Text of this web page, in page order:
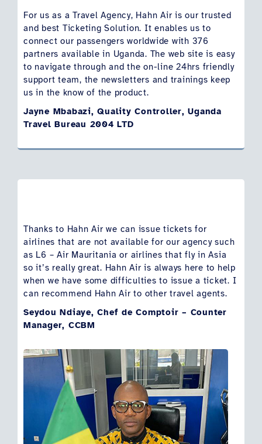
For us as a Travel Agency, Hahn Air is our trusted
and best Ticketing Solution. It enables us to
connect our passengers worldwide with 376
partners available in Uganda. The web site is easy
to navigate through and the on-line 24hrs friendly
support team, the newsletters and trainings keep
us in the know of the product.
Jayne Mbabazi, Quality Controller, Uganda
Travel Bureau 2004 LTD
Thanks to Hahn Air we can issue tickets for
airlines that are not available for our agency such
as L6 – Air Mauritania or airlines that fly in Asia
so it’s really great. Hahn Air is always here to help
when we have some difficulties to issue a ticket. I
can recommend Hahn Air to other travel agents.
Seydou Ndiaye, Chef de Comptoir – Counter
Manager, CCBM